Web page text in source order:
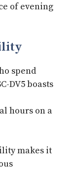
of evening
spend
DV5 boasts
hours on a
makes it